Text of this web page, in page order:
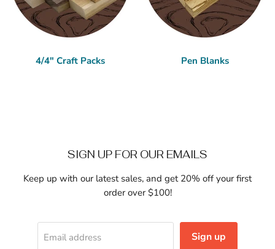
4/4" Craft Packs Pen Blanks
SIGN UP FOR OUR EMAILS
Keep up with our latest sales, and get 20% off your first
order over $100!
Email address Sign up